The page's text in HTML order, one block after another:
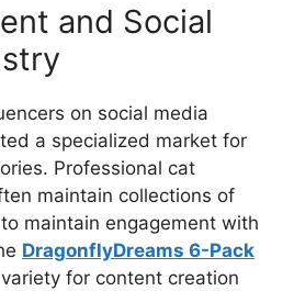
and Social
on social media
a specialized market for
Professional cat
maintain collections of
maintain engagement with
DragonflyDreams 6-Pack
for content creation